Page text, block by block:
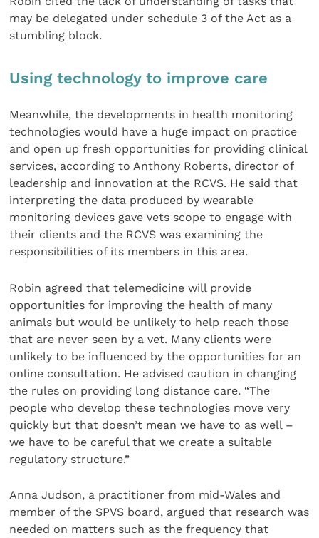
may be delegated under schedule 3 of the Act as a
stumbling block.
Using technology to improve care
Meanwhile, the developments in health monitoring
technologies would have a huge impact on practice
and open up fresh opportunities for providing clinical
services, according to Anthony Roberts, director of
leadership and innovation at the RCVS. He said that
interpreting the data produced by wearable
monitoring devices gave vets scope to engage with
their clients and the RCVS was examining the
responsibilities of its members in this area.
Robin agreed that telemedicine will provide
opportunities for improving the health of many
animals but would be unlikely to help reach those
that are never seen by a vet. Many clients were
unlikely to be influenced by the opportunities for an
online consultation. He advised caution in changing
the rules on providing long distance care. “The
people who develop these technologies move very
quickly but that doesn’t mean we have to as well –
we have to be careful that we create a suitable
regulatory structure.”
Anna Judson, a practitioner from mid-Wales and
member of the SPVS board, argued that research was
needed on matters such as the frequency that